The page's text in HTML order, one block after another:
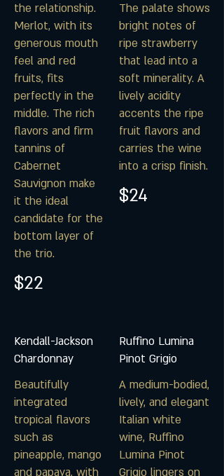
the relationship.
Merlot, with its
generous mouth
feel and red
fruits, fits
perfectly in the
middle. The rich
flavors and firm
tannins of
Cabernet
Sauvignon make
it the ideal
candidate for the
bottom layer of
the trio.
$22
The palate shows
bright notes of
ripe strawberry
that lead into a
soft minerality. A
lively acidity
accents the ripe
fruit flavors and
carries the wine
into a crisp finish.
$24
Kendall-Jackson
Chardonnay
Beautifully
integrated
tropical flavors
such as
pineapple, mango
and papaya, with
Ruffino Lumina
Pinot Grigio
A medium-bodied,
lively, and elegant
Italian white
wine, Ruffino
Lumina Pinot
Grigio lingers on